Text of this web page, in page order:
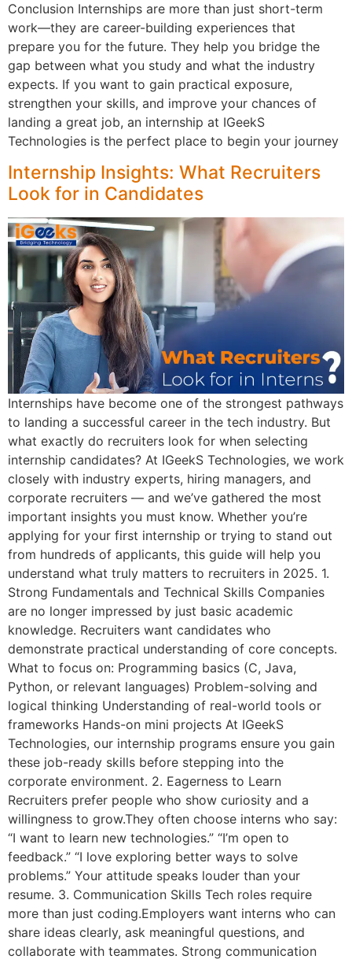
Conclusion Internships are more than just short-term
work—they are career-building experiences that
prepare you for the future. They help you bridge the
gap between what you study and what the industry
expects. If you want to gain practical exposure,
strengthen your skills, and improve your chances of
landing a great job, an internship at IGeekS
Technologies is the perfect place to begin your journey
Internship Insights: What Recruiters
Look for in Candidates
Internships have become one of the strongest pathways
to landing a successful career in the tech industry. But
what exactly do recruiters look for when selecting
internship candidates? At IGeekS Technologies, we work
closely with industry experts, hiring managers, and
corporate recruiters — and we’ve gathered the most
important insights you must know. Whether you’re
applying for your first internship or trying to stand out
from hundreds of applicants, this guide will help you
understand what truly matters to recruiters in 2025. 1.
Strong Fundamentals and Technical Skills Companies
are no longer impressed by just basic academic
knowledge. Recruiters want candidates who
demonstrate practical understanding of core concepts.
What to focus on: Programming basics (C, Java,
Python, or relevant languages) Problem-solving and
logical thinking Understanding of real-world tools or
frameworks Hands-on mini projects At IGeekS
Technologies, our internship programs ensure you gain
these job-ready skills before stepping into the
corporate environment. 2. Eagerness to Learn
Recruiters prefer people who show curiosity and a
willingness to grow.They often choose interns who say:
“I want to learn new technologies.” “I’m open to
feedback.” “I love exploring better ways to solve
problems.” Your attitude speaks louder than your
resume. 3. Communication Skills Tech roles require
more than just coding.Employers want interns who can
share ideas clearly, ask meaningful questions, and
collaborate with teammates. Strong communication